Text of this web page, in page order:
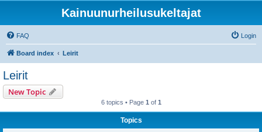
Kainuunurheilusukeltajat
FAQ Login
Board index Leirit
Leirit
New Topic
6 topics • Page 1 of 1
Topics